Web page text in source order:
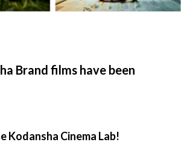
Brand films have been
Kodansha Cinema Lab!